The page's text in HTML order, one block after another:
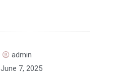
admin
June 7, 2025